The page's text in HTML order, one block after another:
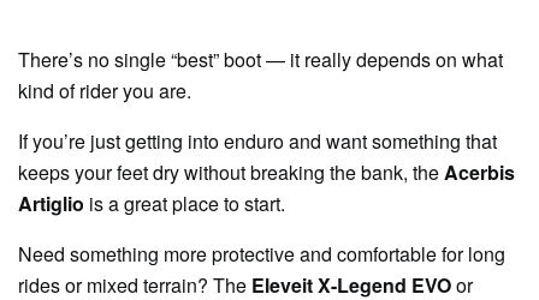
There’s no single “best” boot — it really depends on what
kind of rider you are.
If you’re just getting into enduro and want something that
keeps your feet dry without breaking the bank, theAcerbis
Artiglio is a great place to start.
Need something more protective and comfortable for long
rides or mixed terrain? The Eleveit X-Legend EVOor